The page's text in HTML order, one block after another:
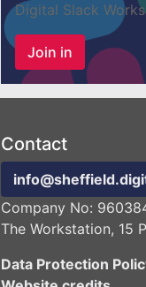
Digital Slack
Join in
Contact
Company No:
The Workstation, 15
Data Protection